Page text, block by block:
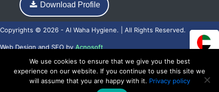
Download Profile
Copyrights © 2026 - Al Waha Hygiene. | All Rights Reserved.
Web DesignandSEObyAcnosoft
We use cookies to ensure that we give you the best
experience on our website. If you continue to use this site we
will assume that you are happy with it. Privacy policy